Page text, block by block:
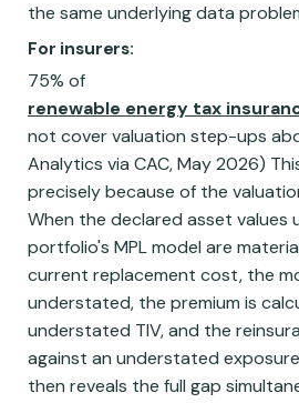
the same underlying data
For insurers:
75% of
renewable energy tax
not cover valuation step-ups
Analytics via CAC, May 2026)
precisely because of the
When the declared asset values
portfolio's MPL model are
current replacement cost, the
understated, the premium is
understated TIV, and the
against an understated
then reveals the full gap